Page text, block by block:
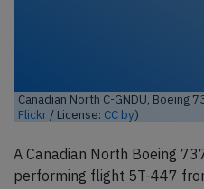
Canadian North C-GNDU, Boeing
Flickr / License: CC by)
A Canadian North Boeing
performing flight 5T-447